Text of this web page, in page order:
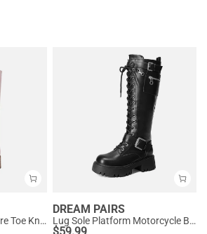
[Brynn] Women’s Square Toe Knee-High Boots
DREAM PAIRS
Lug Sole Platform Motorcycle Boots